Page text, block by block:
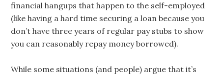
financial hangups that happen to the self-employed
(like having a hard time securing a loan because you
don’t have three years of regular pay stubs to show
you can reasonably repay money borrowed).
While some situations (and people) argue that it’s